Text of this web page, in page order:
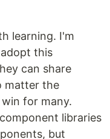
learning. I'm
this
can share
matter the
for many.
libraries
but